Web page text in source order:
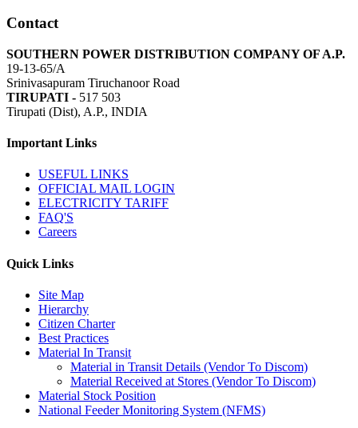
Contact
SOUTHERN POWER DISTRIBUTION COMPANY OF A.P.
19-13-65/A
Srinivasapuram Tiruchanoor Road
TIRUPATI - 517 503
Tirupati (Dist), A.P., INDIA
Important Links
USEFUL LINKS
OFFICIAL MAIL LOGIN
ELECTRICITY TARIFF
FAQ'S
Careers
Quick Links
Site Map
Hierarchy
Citizen Charter
Best Practices
Material In Transit
Material in Transit Details (Vendor To Discom)
Material Received at Stores (Vendor To Discom)
Material Stock Position
National Feeder Monitoring System (NFMS)